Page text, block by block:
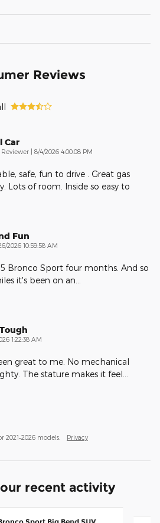
Reviews
Car
on
8/4/2026 4:00:08 PM
safe, fun to drive . Great gas
Lots of room. Inside so easy to
Fun
2026 10:59:58 AM
Bronco Sport four months. And so
it's been on an…
1:22:38 AM
great to me. No mechanical
The stature makes it feel…
2021–2026 models. Privacy
recent activity